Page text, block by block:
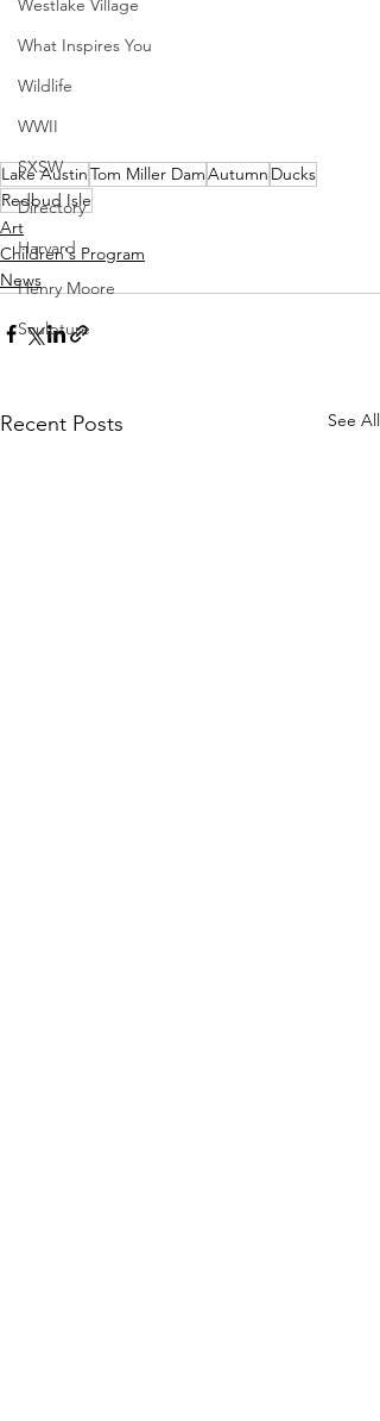
Westlake Village
What Inspires You
Wildlife
WWII
SXSW
Directory
Harvard
Henry Moore
Sculpture
Lake AustinTom Miller DamAutumn Ducks
Redbud Isle
Art
Children's Program
News
Recent Posts See All